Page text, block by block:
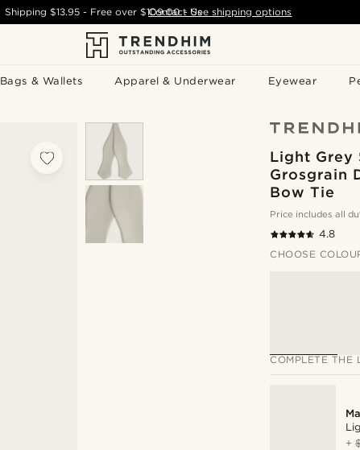
Bags & Wallets Apparel & Underwear Eyewear
Shipping $13.95- Free over$109.00 - See shipping options
Contact Us
Light Grey
Grosgrain
Bow Tie
Price includes all
4.8
CHOOSE
COMPLETE THE
+